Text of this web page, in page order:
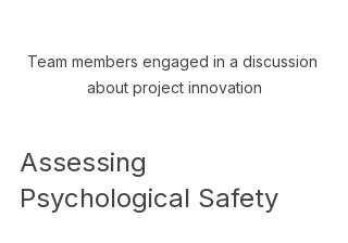
Team members engaged in a discussion
about project innovation
Assessing
Psychological Safety